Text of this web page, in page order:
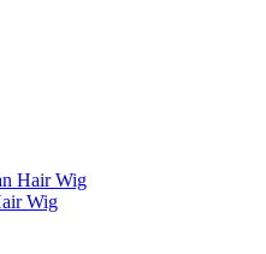
Hair Wig
Wig